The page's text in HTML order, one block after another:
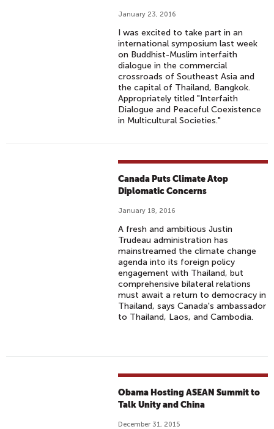
January 23, 2016
I was excited to take part in an
international symposium last week
on Buddhist-Muslim interfaith
dialogue in the commercial
crossroads of Southeast Asia and
the capital of Thailand, Bangkok.
Appropriately titled "Interfaith
Dialogue and Peaceful Coexistence
in Multicultural Societies."
Canada Puts Climate Atop
Diplomatic Concerns
January 18, 2016
A fresh and ambitious Justin
Trudeau administration has
mainstreamed the climate change
agenda into its foreign policy
engagement with Thailand, but
comprehensive bilateral relations
must await a return to democracy in
Thailand, says Canada's ambassador
to Thailand, Laos, and Cambodia.
Obama Hosting ASEAN Summit to
Talk Unity and China
December 31, 2015